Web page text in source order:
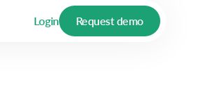
Login Request demo